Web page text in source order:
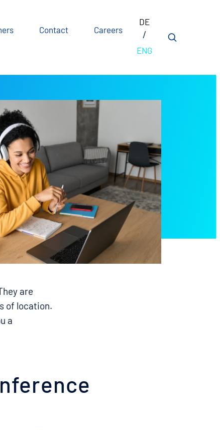
Contact Careers
DE
ENG
are
of location.
a